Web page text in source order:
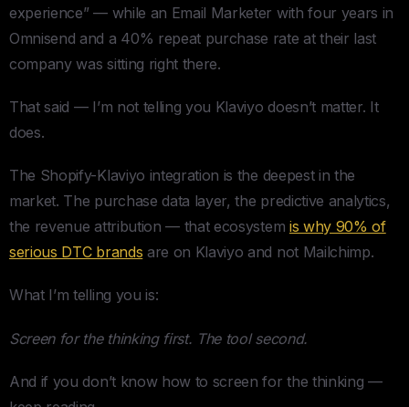
experience” — while an Email Marketer with four years in
Omnisend and a 40% repeat purchase rate at their last
company was sitting right there.
That said — I’m not telling you Klaviyo doesn’t matter. It
does.
The Shopify-Klaviyo integration is the deepest in the
market. The purchase data layer, the predictive analytics,
the revenue attribution — that ecosystem is why 90% of
serious DTC brands are on Klaviyo and not Mailchimp.
What I’m telling you is:
Screen for the thinking first. The tool second.
And if you don’t know how to screen for the thinking —